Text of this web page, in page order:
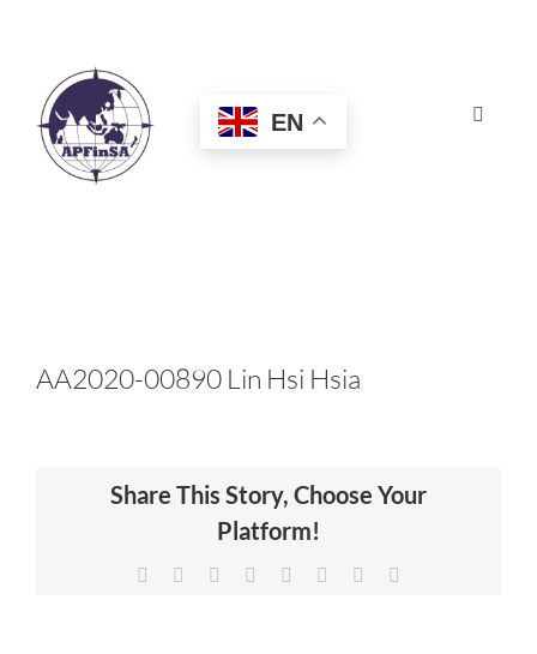
Toggle
HOME
CERTIFICATION
NEWS & INSIGHTS
EN
AA2020-00890 Lin Hsi Hsia
Share This Story, Choose Your
Platform!
Facebook Reddit LinkedIn
TumblrPinterest